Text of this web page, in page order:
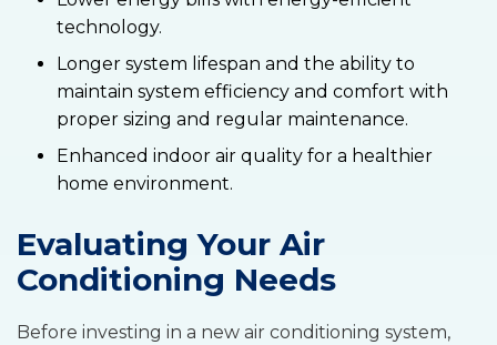
technology.
Longer system lifespan and the ability to
maintain system efficiency and comfort with
proper sizing and regular maintenance.
Enhanced indoor air quality for a healthier
home environment.
Evaluating Your Air
Conditioning Needs
Before investing in a new air conditioning system,